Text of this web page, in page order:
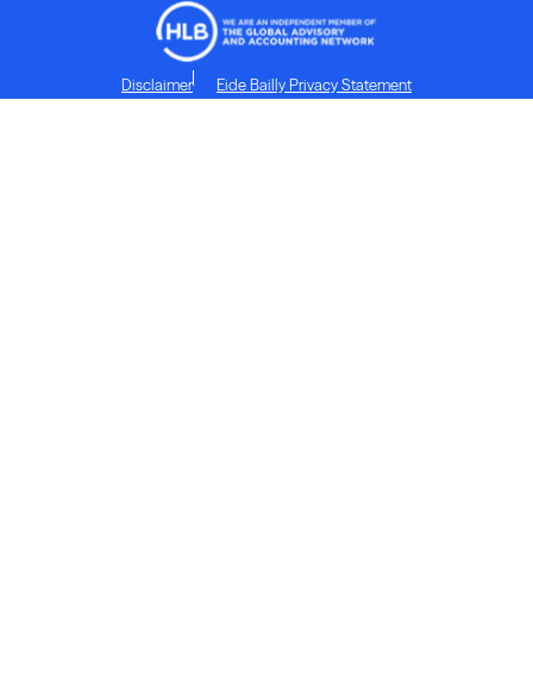
Disclaimer Eide Bailly Privacy Statement